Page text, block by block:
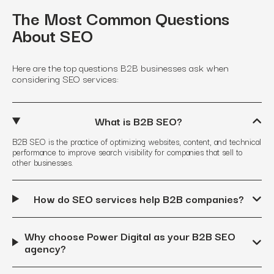
The Most Common Questions
About SEO
Here are the top questions B2B businesses ask when
considering SEO services:
What is B2B SEO?
B2B SEO is the practice of optimizing websites, content, and technical
performance to improve search visibility for companies that sell to
other businesses.
How do SEO services help B2B companies?
Why choose Power Digital as your B2B SEO
agency?